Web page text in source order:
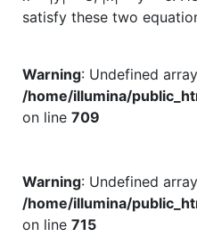
satisfy these two
Warning: Undefined
/home/illumina/
on line 709
Warning: Undefined
/home/illumina/
on line 715